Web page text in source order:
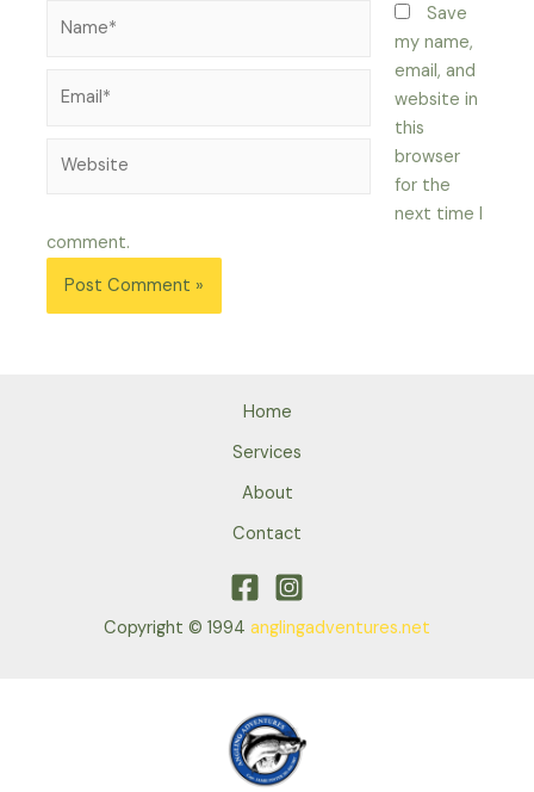
Save
my name,
email, and
website in
this
browser
for the
next time I
comment.
Home
Services
About
Contact
Copyright © 1994 anglingadventures.net